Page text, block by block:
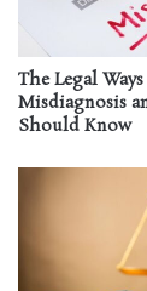
The Legal
Misdiagnosis
Should Know